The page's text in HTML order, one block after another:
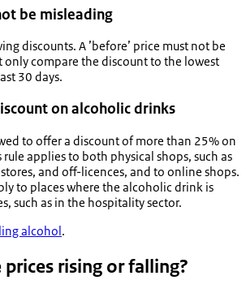
be misleading
discounts. A ’before’ price must not be
only compare the discount to the lowest
30 days.
on alcoholic drinks
to offer a discount of more than 25% on
applies to both physical shops, such as
and off-licences, and to online shops.
to places where the alcoholic drink is
such as in the hospitality sector.
alcohol.
rising or falling?